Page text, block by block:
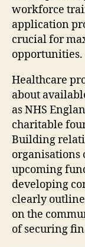
workforce
application
crucial for
opportunities.
Healthcare
about
as NHS
charitable
Building
organisations
upcoming
developing
clearly
on the
of securing